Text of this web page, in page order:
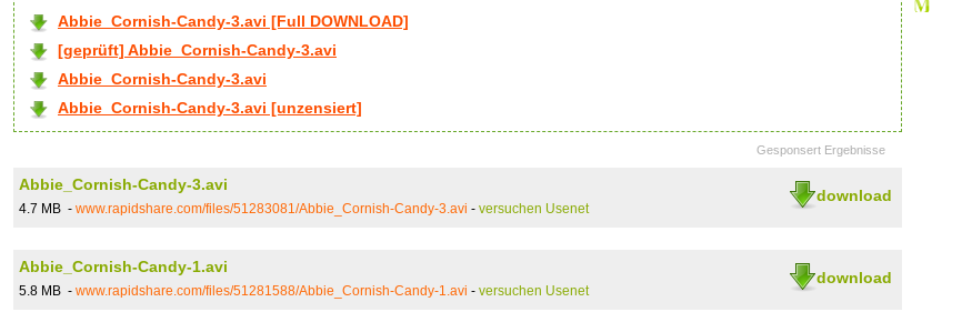
Abbie_Cornish-Candy-3.avi [Full DOWNLOAD]
[geprüft] Abbie_Cornish-Candy-3.avi
Abbie_Cornish-Candy-3.avi
Abbie_Cornish-Candy-3.avi [unzensiert]
Gesponsert Ergebnisse
download
Abbie_Cornish-Candy-3.avi
4.7 MB - www.rapidshare.com/files/51283081/Abbie_Cornish-Candy-3.avi - versuchen Usenet
download
Abbie_Cornish-Candy-1.avi
5.8 MB - www.rapidshare.com/files/51281588/Abbie_Cornish-Candy-1.avi - versuchen Usenet